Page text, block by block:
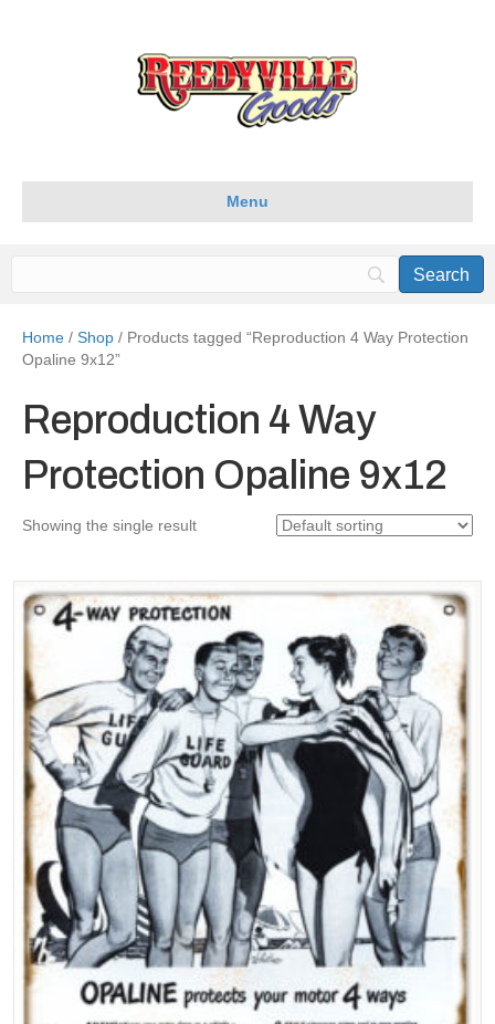
Menu
Home / Shop / Products tagged “Reproduction 4 Way Protection
Opaline 9x12”
Reproduction 4 Way
Protection Opaline 9x12
Showing the single result